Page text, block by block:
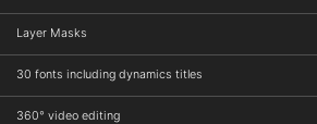
Layer Masks
30 fonts including dynamics titles
360° video editing